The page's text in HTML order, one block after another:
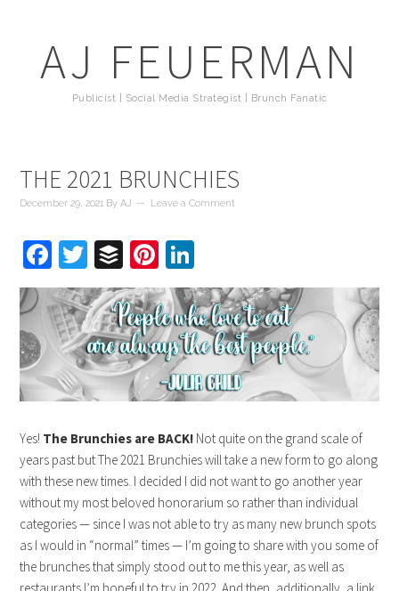
AJ FEUERMAN
Publicist | Social Media Strategist | Brunch Fanatic
THE 2021 BRUNCHIES
December 29, 2021 ByAJ Leave a Comment
Facebook
Twitter
BufferPinterest
Yes! The Brunchies are BACK! Not quite on the grand scale of
years past but The 2021 Brunchies will take a new form to go along
with these new times. I decided I did not want to go another year
without my most beloved honorarium so rather than individual
categories — since I was not able to try as many new brunch spots
as I would in “normal” times — I’m going to share with you some of
the brunches that simply stood out to me this year, as well as
restaurants I’m hopeful to try in 2022. And then, additionally, a link